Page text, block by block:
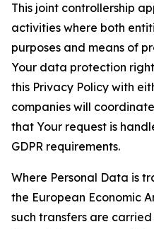
This joint controllership
activities where both
purposes and means of
Your data protection
this Privacy Policy with
companies will
that Your request is
GDPR requirements.
Where Personal Data is
the European Economic
such transfers are